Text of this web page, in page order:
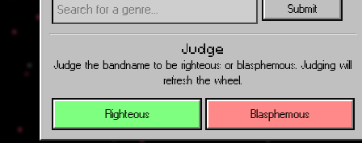
Submit
Judge
Judge the bandname to be righteous or blasphemous. Judging will
refresh the wheel.
Righteous Blasphemous